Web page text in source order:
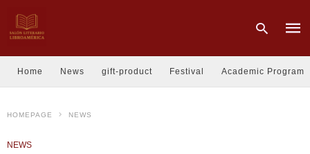
Home News gift-product Festival Academic Program
HOMEPAGE NEWS
NEWS